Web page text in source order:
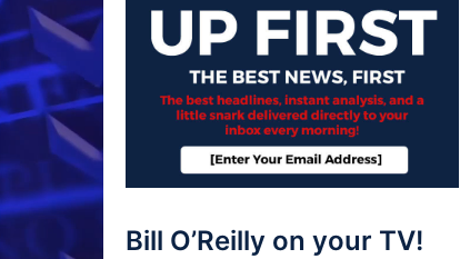
Bill O’Reilly on your TV!